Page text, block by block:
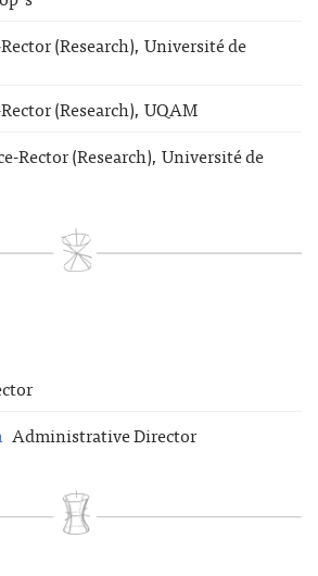
(Research), Université de
(Research), UQAM
Rector (Research), Université de
Administrative Director